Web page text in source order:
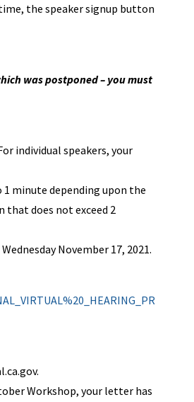
the speaker signup button
was postponed – you must
individual speakers, your
minute depending upon the
that does not exceed 2
November 17, 2021.
.
Workshop, your letter has